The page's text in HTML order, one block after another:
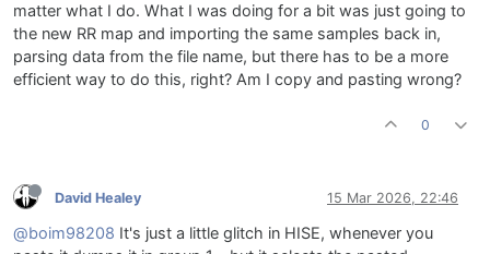
matter what I do. What I was doing for a bit was just going to
the new RR map and importing the same samples back in,
parsing data from the file name, but there has to be a more
efficient way to do this, right? Am I copy and pasting wrong?
0
David Healey 15 Mar 2026, 22:46
@boim98208 It's just a little glitch in HISE, whenever you